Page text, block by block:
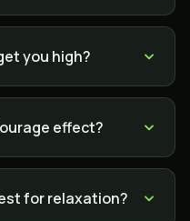
you high?
effect?
for relaxation?